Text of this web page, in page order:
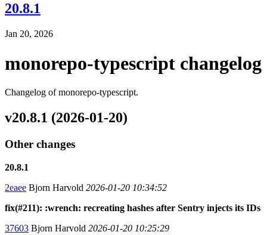
20.8.1
Jan 20, 2026
monorepo-typescript changelog
Changelog of monorepo-typescript.
v20.8.1 (2026-01-20)
Other changes
20.8.1
2eaee Bjorn Harvold 2026-01-20 10:34:52
fix(#211): :wrench: recreating hashes after Sentry injects its IDs
37603 Bjorn Harvold 2026-01-20 10:25:29